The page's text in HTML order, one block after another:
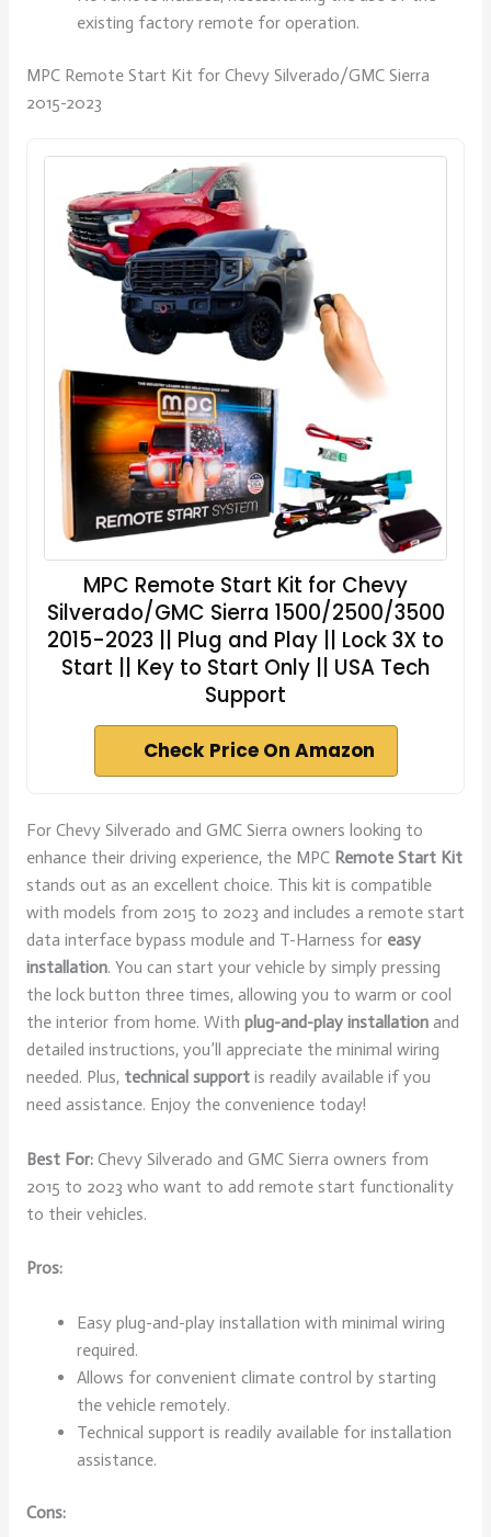
existing factory remote for operation.
MPC Remote Start Kit for Chevy Silverado/GMC Sierra
2015-2023
MPC Remote Start Kit for Chevy
Silverado/GMC Sierra 1500/2500/3500
2015-2023 || Plug and Play || Lock 3X to
Start || Key to Start Only || USA Tech
Support
Check Price On Amazon
For Chevy Silverado and GMC Sierra owners looking to
enhance their driving experience, the MPC Remote Start Kit
stands out as an excellent choice. This kit is compatible
with models from 2015 to 2023 and includes a remote start
data interface bypass module and T-Harness for easy
installation. You can start your vehicle by simply pressing
the lock button three times, allowing you to warm or cool
the interior from home. With plug-and-play installationand
detailed instructions, you’ll appreciate the minimal wiring
needed. Plus, technical supportis readily available if you
need assistance. Enjoy the convenience today!
Best For:Chevy Silverado and GMC Sierra owners from
2015 to 2023 who want to add remote start functionality
to their vehicles.
Pros:
Easy plug-and-play installation with minimal wiring
required.
Allows for convenient climate control by starting
the vehicle remotely.
Technical support is readily available for installation
assistance.
Cons: